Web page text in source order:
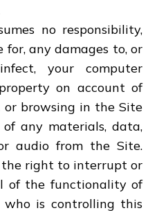
no responsibility,
any damages to, or
your computer
on account of
or browsing in the Site
any materials, data,
audio from the Site.
the right to interrupt or
of the functionality of
is controlling this